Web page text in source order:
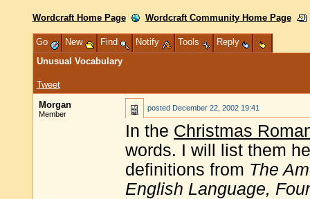
Wordcraft Home Page Wordcraft Community Home Page
Go New Find Notify Tools
Reply
Unusual Vocabulary
Tweet
Morgan
Member
posted December 22, 2002 19:41
In the Christmas
words. I will list them
definitions from The
English Language,